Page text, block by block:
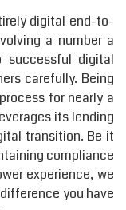
digital end-to-
a number a
successful digital
carefully. Being
for nearly a
its lending
transition. Be it
compliance
experience, we
you have